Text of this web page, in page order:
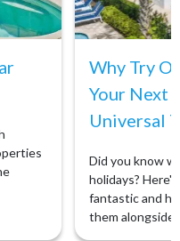
Why Try
Your Next
Universal
Did you know
holidays?
fantastic and
them alongside